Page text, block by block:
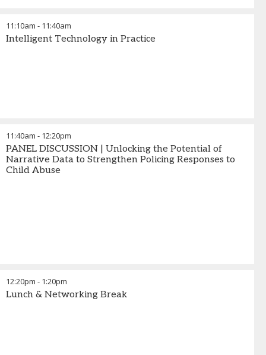
11:10am - 11:40am
Intelligent Technology in Practice
11:40am - 12:20pm
PANEL DISCUSSION | Unlocking the Potential of
Narrative Data to Strengthen Policing Responses to
Child Abuse
12:20pm - 1:20pm
Lunch & Networking Break